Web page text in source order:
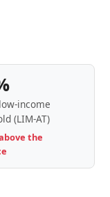
income
(LIM-AT)
the